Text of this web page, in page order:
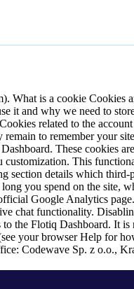
What is a cookie Cookies
it and why we need to
Cookies related to the account
to remember your
These cookies
This
section details which
you spend on the site,
Google Analytics
chat functionality.
the Flotiq Dashboard. It
your browser Help for
Codewave Sp. z o.o.,